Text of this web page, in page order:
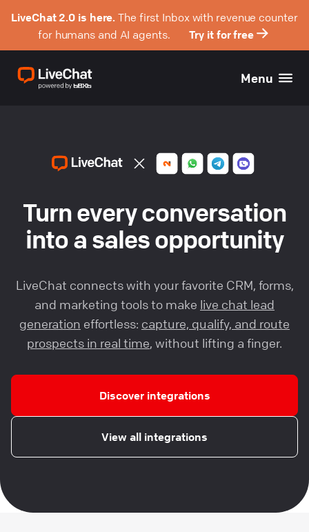
LiveChat 2.0 is here. The first Inbox with revenue counter
for humans and AI agents.
Try it for free
Menu
Turn every conversation
into a sales opportunity
LiveChat connects with your favorite CRM, forms,
and marketing tools to make live chat lead
generation effortless: capture, qualify, and route
prospects in real time, without lifting a finger.
Discover integrations
View all integrations